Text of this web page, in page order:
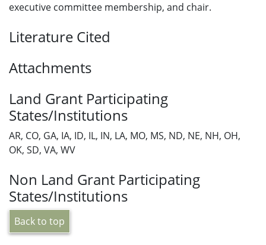
executive committee membership, and chair.
Literature Cited
Attachments
Land Grant Participating
States/Institutions
AR, CO, GA, IA, ID, IL, IN, LA, MO, MS, ND, NE, NH, OH,
OK, SD, VA, WV
Non Land Grant Participating
States/Institutions
Back to top